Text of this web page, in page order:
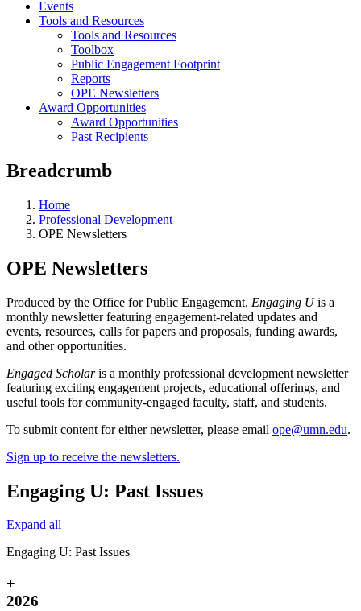
Events
Tools and Resources
Tools and Resources
Toolbox
Public Engagement Footprint
Reports
OPE Newsletters
Award Opportunities
Award Opportunities
Past Recipients
Breadcrumb
Home
Professional Development
OPE Newsletters
OPE Newsletters
Produced by the Office for Public Engagement, Engaging Uis a
monthly newsletter featuring engagement-related updates and
events, resources, calls for papers and proposals, funding awards,
and other opportunities.
Engaged Scholaris a monthly professional development newsletter
featuring exciting engagement projects, educational offerings, and
useful tools for community-engaged faculty, staff, and students.
To submit content for either newsletter, please email ope@umn.edu.
Sign up to receive the newsletters.
Engaging U: Past Issues
Expand all
Engaging U: Past Issues
+
2026